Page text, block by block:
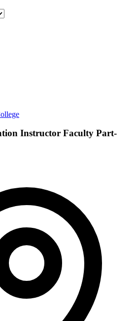
Instructor Faculty Part-